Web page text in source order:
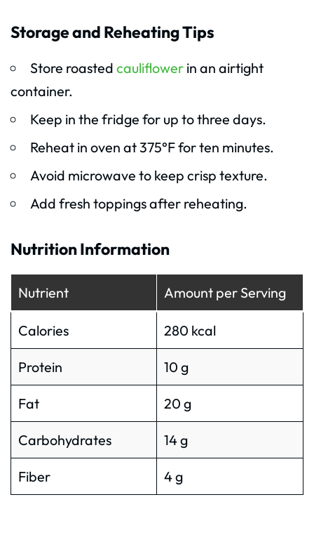
Storage and Reheating Tips
Store roasted cauliflowerin an airtight
container.
Keep in the fridge for up to three days.
Reheat in oven at 375°F for ten minutes.
Avoid microwave to keep crisp texture.
Add fresh toppings after reheating.
Nutrition Information
Nutrient Amount per Serving
Calories 280 kcal
Protein 10 g
Fat 20 g
Carbohydrates 14 g
Fiber 4 g